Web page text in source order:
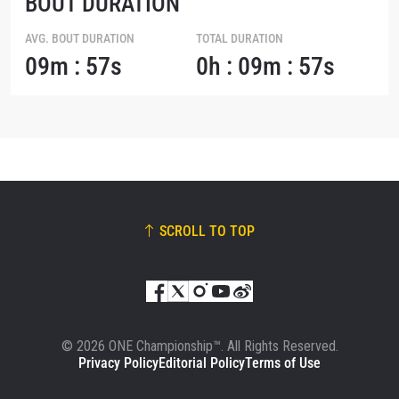
AVG. BOUT DURATION
09m : 57s
TOTAL DURATION
0h : 09m : 57s
SCROLL TO TOP
© 2026 ONE Championship™. All Rights Reserved.
Privacy PolicyEditorial PolicyTerms of Use